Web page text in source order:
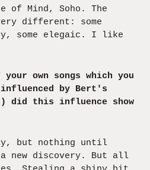
of Mind, Soho. The
different: some
some elegaic. I like
own songs which you
influenced by Bert's
did this influence show
but nothing until
new discovery. But all